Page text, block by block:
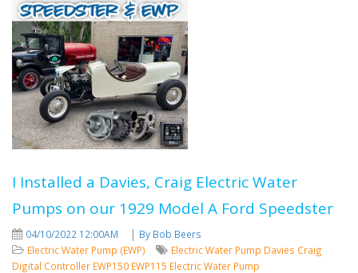
I Installed a Davies, Craig Electric Water
Pumps on our 1929 Model A Ford Speedster
04/10/2022 12:00AM | By Bob Beers
Electric Water Pump (EWP)
Electric Water Pump Davies Craig
Digital Controller EWP150 EWP115 Electric Water Pump